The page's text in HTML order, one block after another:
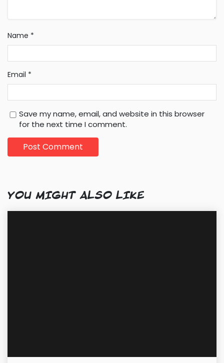
Name *
Email *
Save my name, email, and website in this browser
for the next time I comment.
YOU MIGHT ALSO LIKE